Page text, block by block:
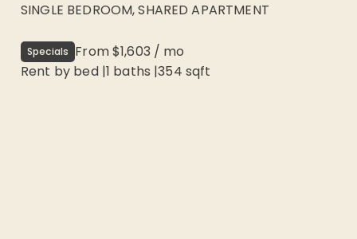
SINGLE BEDROOM, SHARED APARTMENT
Specials From$1,603 / mo
Rent by bed|1 baths |354 sqft